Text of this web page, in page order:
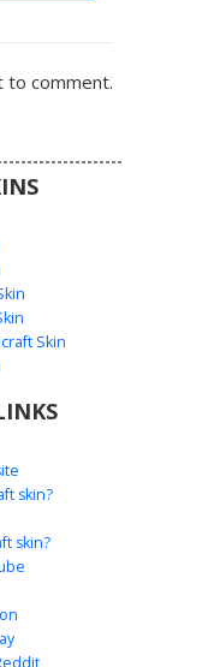
palette for a
looking for
skin featuring a
style pants and a
worlds.
to comment.
Skin
skin?
skin?